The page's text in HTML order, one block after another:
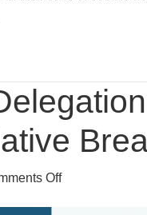
Offon